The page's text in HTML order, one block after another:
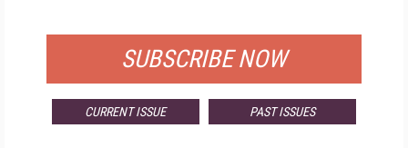
SUBSCRIBE NOW
CURRENT ISSUE PAST ISSUES